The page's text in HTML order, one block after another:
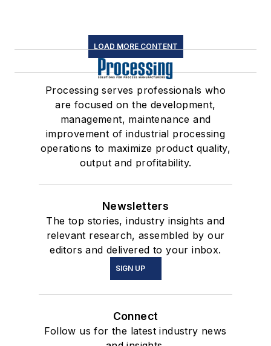
LOAD MORE CONTENT
Processing serves professionals who
are focused on the development,
management, maintenance and
improvement of industrial processing
operations to maximize product quality,
output and profitability.
Newsletters
The top stories, industry insights and
relevant research, assembled by our
editors and delivered to your inbox.
SIGN UP
Connect
Follow us for the latest industry news